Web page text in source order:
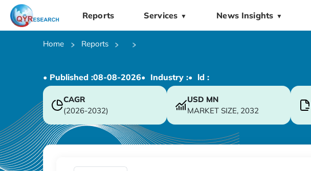
Reports Services ▼ News Insights ▼
Home Reports
• Published :08-08-2026• Industry :• ld :
CAGR
(2026-2032)
USD MN
MARKET SIZE, 2032